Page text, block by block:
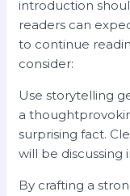
introduction
readers can
to continue
consider:
Use storytelling
a
surprising fact.
will be discussing
By crafting a